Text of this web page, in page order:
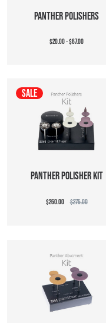
PANTHER POLISHERS
$20.00 - $67.00
SALE
PANTHER POLISHER KIT
$275.00
$260.00